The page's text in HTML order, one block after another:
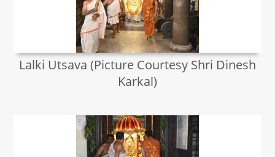
Lalki Utsava (Picture Courtesy Shri Dinesh
Karkal)